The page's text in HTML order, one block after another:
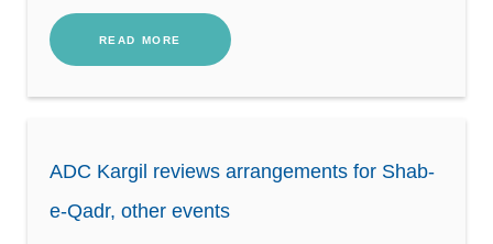
READ MORE
ADC Kargil reviews arrangements for Shab-
e-Qadr, other events